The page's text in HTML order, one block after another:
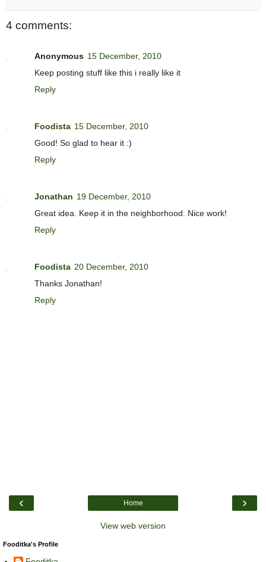
4 comments:
Anonymous 15 December, 2010
Keep posting stuff like this i really like it
Reply
Foodista 15 December, 2010
Good! So glad to hear it :)
Reply
Jonathan 19 December, 2010
Great idea. Keep it in the neighborhood. Nice work!
Reply
Foodista 20 December, 2010
Thanks Jonathan!
Reply
‹ ›
Home
View web version
Fooditka's Profile